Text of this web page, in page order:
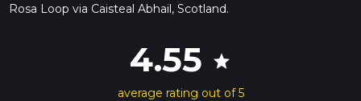
Rosa Loop via Caisteal Abhail, Scotland.
4.55 star
average rating out of 5